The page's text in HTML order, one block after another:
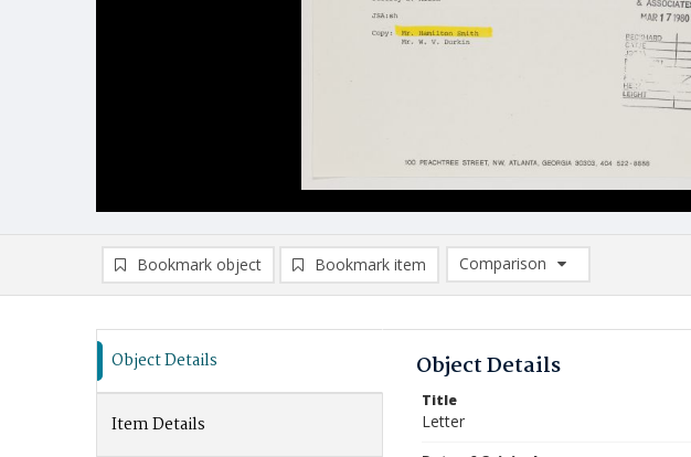
Bookmark object Bookmark item
Comparison
Comparison List: (0/2)
Object Details
Item Details
Object Details
Title
Letter